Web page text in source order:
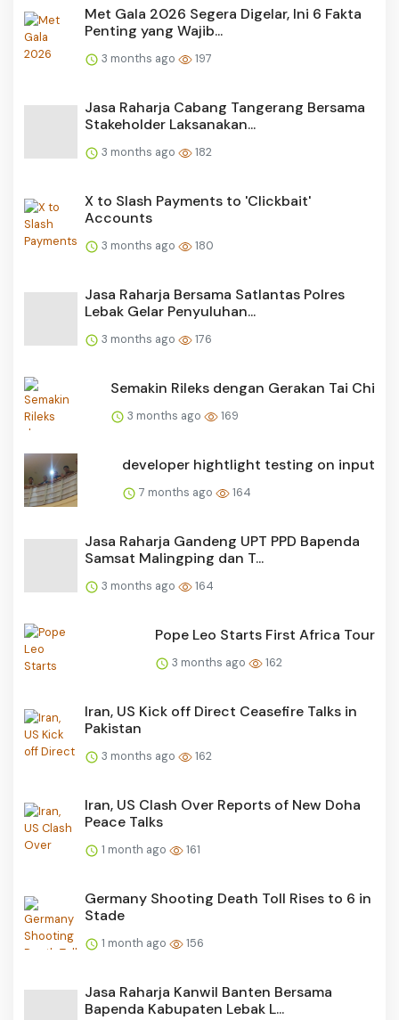
Met Gala 2026 Segera Digelar, Ini 6 Fakta
Penting yang Wajib...
3 months ago 197
Jasa Raharja Cabang Tangerang Bersama
Stakeholder Laksanakan...
3 months ago 182
X to Slash Payments to 'Clickbait'
Accounts
3 months ago 180
Jasa Raharja Bersama Satlantas Polres
Lebak Gelar Penyuluhan...
3 months ago 176
Semakin Rileks dengan Gerakan Tai Chi
3 months ago 169
developer hightlight testing on input
7 months ago 164
Jasa Raharja Gandeng UPT PPD Bapenda
Samsat Malingping dan T...
3 months ago 164
Pope Leo Starts First Africa Tour
3 months ago 162
Iran, US Kick off Direct Ceasefire Talks in
Pakistan
3 months ago 162
Iran, US Clash Over Reports of New Doha
Peace Talks
1 month ago 161
Germany Shooting Death Toll Rises to 6 in
Stade
1 month ago 156
Jasa Raharja Kanwil Banten Bersama
Bapenda Kabupaten Lebak L...